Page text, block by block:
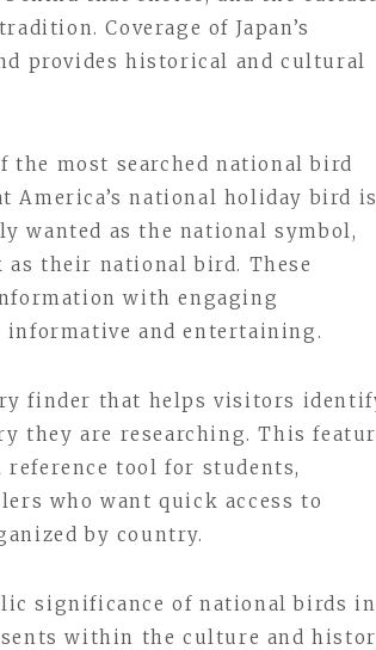
Coverage of Japan’s
provides historical and cultural
the most searched national bird
national holiday bird
wanted as the national symbol,
as their national bird. These
with engaging
and entertaining.
finder that helps visitors
they are researching. This
reference tool for students,
who want quick access to
by country.
significance of national birds in
within the culture and